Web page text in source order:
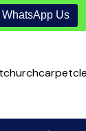
WhatsApp Us